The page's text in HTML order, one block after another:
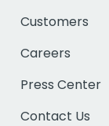
Customers
Careers
Press Center
Contact Us